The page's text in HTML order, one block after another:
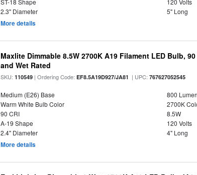
ST-18 Shape
120 Volts
2.3" Diameter
5" Long
More details
Maxlite Dimmable 8.5W 2700K A19 Filament LED Bulb,
and Wet Rated
SKU:110549 | Ordering Code:EF8.5A19D927/JA81 | UPC:767627052545
Medium (E26) Base
800
Warm White Bulb Color
2700K
90 CRI
8.5W
A-19 Shape
120 Volts
2.4" Diameter
4" Long
More details